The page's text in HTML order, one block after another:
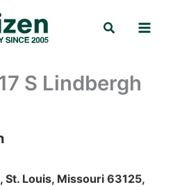
Search
S Lindbergh
St. Louis, Missouri 63125,